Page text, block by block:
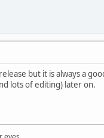
but it is always a
lots of editing) later on.